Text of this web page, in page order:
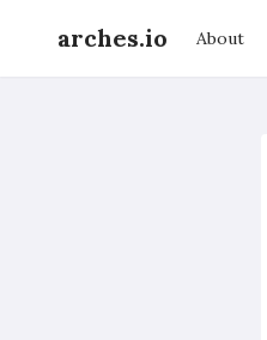
arches.io About